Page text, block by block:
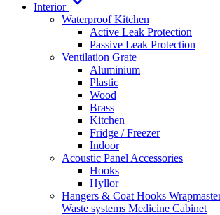
Interior
Waterproof Kitchen
Active Leak Protection
Passive Leak Protection
Ventilation Grate
Aluminium
Plastic
Wood
Brass
Kitchen
Fridge / Freezer
Indoor
Acoustic Panel Accessories
Hooks
Hyllor
Hangers & Coat Hooks
Waste systems Medicine Cabinet